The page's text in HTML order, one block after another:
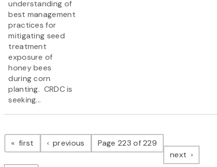
understanding of
best management
practices for
mitigating seed
treatment
exposure of
honey bees
during corn
planting. CRDC is
seeking...
Pagination
first page previous pagePage 223 of 229
next page